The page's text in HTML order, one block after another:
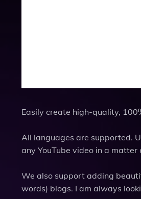
Easily create high-quality,
All languages are supported.
any YouTube video in a matter
We also support adding
words) blogs. I am always